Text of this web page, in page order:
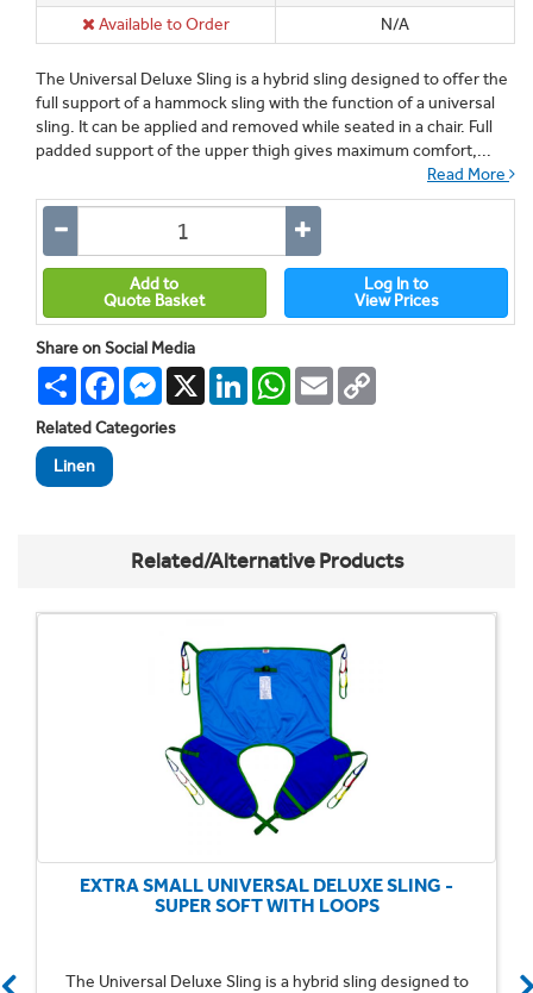
Available to Order
N/A
The Universal Deluxe Sling is a hybrid sling designed to offer the
full support of a hammock sling with the function of a universal
sling. It can be applied and removed while seated in a chair. Full
padded support of the upper thigh gives maximum comfort,...
Read More
Add to
Quote Basket
Log In to
View Prices
Share on Social Media
Share FacebookMessenger
X LinkedInWhatsApp
Email
Related Categories
Linen
Related/Alternative Products
EXTRA SMALL UNIVERSAL DELUXE SLING -
SUPER SOFT WITH LOOPS
The Universal Deluxe Sling is a hybrid sling designed to